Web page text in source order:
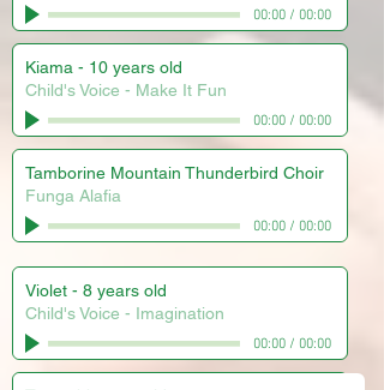
00:00/ 00:00
Kiama - 10 years old
Child's Voice - Make It Fun
00:00/ 00:00
Tamborine Mountain Thunderbird Choir
Funga Alafia
00:00/ 00:00
Violet - 8 years old
Child's Voice - Imagination
00:00/ 00:00